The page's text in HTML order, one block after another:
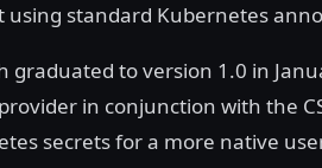
using standard Kubernetes
graduated to version 1.0 in
in conjunction with the
secrets for a more native